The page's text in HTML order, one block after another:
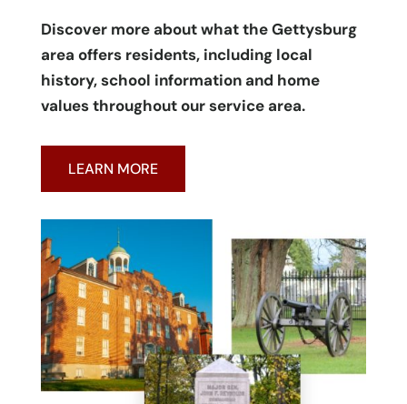
Discover more about what the Gettysburg
area offers residents, including local
history, school information and home
values throughout our service area.
LEARN MORE